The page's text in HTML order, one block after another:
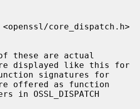
displayed like this for
offered as function